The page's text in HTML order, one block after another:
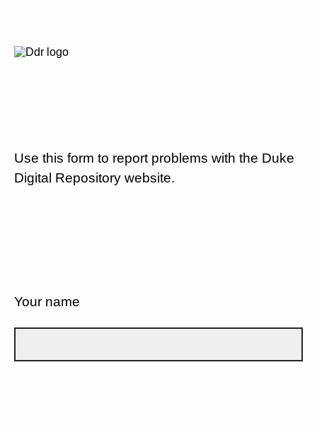
Use this form to report problems with the Duke
Digital Repository website.
Your name